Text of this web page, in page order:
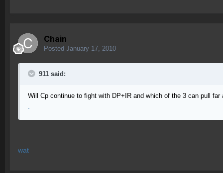
Chain
Posted January 17, 2010
911 said:
Will Cp continue to fight with DP+IR and which of the 3 can pull far
.
wat